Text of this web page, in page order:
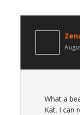
What a
Kat. I can